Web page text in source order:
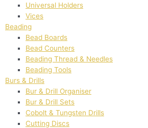
Universal Holders
Vices
Beading
Bead Boards
Bead Counters
Beading Thread & Needles
Beading Tools
Burs & Drills
Bur & Drill Organiser
Bur & Drill Sets
Cobolt & Tungsten Drills
Cutting Discs